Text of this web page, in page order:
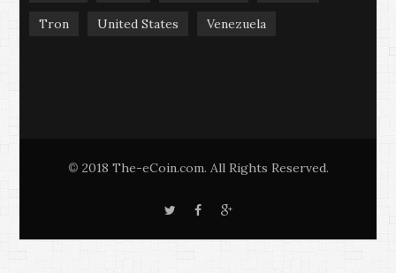
Tron United States Venezuela
© 2018 The-eCoin.com. All Rights Reserved.
T
F
G